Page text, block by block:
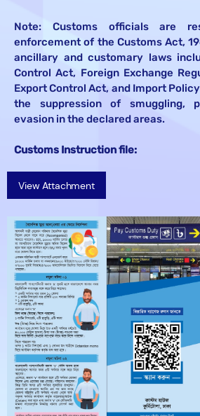
Note: Customs officials are
enforcement of the Customs Act,
ancillary and customary laws
Control Act, Foreign Exchange
Export Control Act, and Import
the suppression of smuggling,
evasion in the declared areas.
Customs Instruction file:
View Attachment